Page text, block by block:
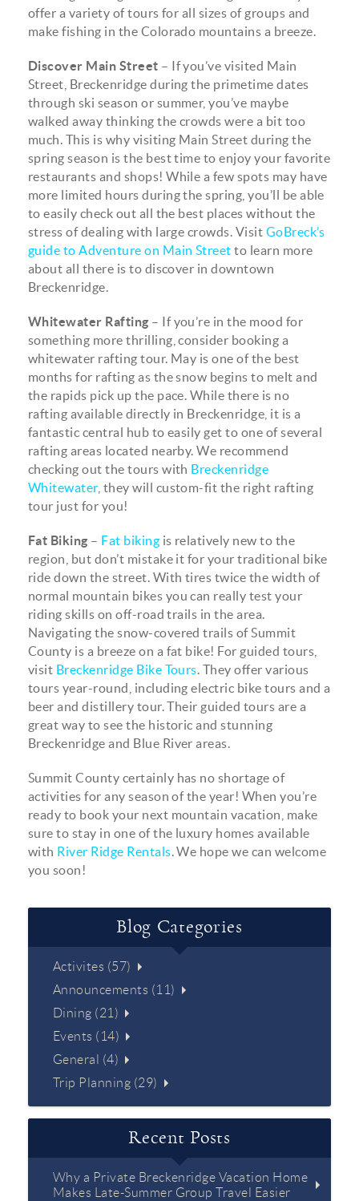
offer a variety of tours for all sizes of groups and
make fishing in the Colorado mountains a breeze.
Discover Main Street – If you’ve visited Main
Street, Breckenridge during the primetime dates
through ski season or summer, you’ve maybe
walked away thinking the crowds were a bit too
much. This is why visiting Main Street during the
spring season is the best time to enjoy your favorite
restaurants and shops! While a few spots may have
more limited hours during the spring, you’ll be able
to easily check out all the best places without the
stress of dealing with large crowds. Visit GoBreck’s
guide to Adventure on Main Street to learn more
about all there is to discover in downtown
Breckenridge.
Whitewater Rafting – If you’re in the mood for
something more thrilling, consider booking a
whitewater rafting tour. May is one of the best
months for rafting as the snow begins to melt and
the rapids pick up the pace. While there is no
rafting available directly in Breckenridge, it is a
fantastic central hub to easily get to one of several
rafting areas located nearby. We recommend
checking out the tours with Breckenridge
Whitewater, they will custom-fit the right rafting
tour just for you!
Fat Biking – Fat biking is relatively new to the
region, but don’t mistake it for your traditional bike
ride down the street. With tires twice the width of
normal mountain bikes you can really test your
riding skills on off-road trails in the area.
Navigating the snow-covered trails of Summit
County is a breeze on a fat bike! For guided tours,
visit Breckenridge Bike Tours. They offer various
tours year-round, including electric bike tours and a
beer and distillery tour. Their guided tours are a
great way to see the historic and stunning
Breckenridge and Blue River areas.
Summit County certainly has no shortage of
activities for any season of the year! When you’re
ready to book your next mountain vacation, make
sure to stay in one of the luxury homes available
with River Ridge Rentals. We hope we can welcome
you soon!
Blog Categories
Activites (57)
Announcements (11)
Dining (21)
Events (14)
General (4)
Trip Planning (29)
Recent Posts
Why a Private Breckenridge Vacation Home
Makes Late-Summer Group Travel Easier